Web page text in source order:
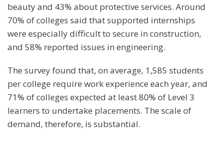
beauty and 43% about protective services. Around
70% of colleges said that supported internships
were especially difficult to secure in construction,
and 58% reported issues in engineering.
The survey found that, on average, 1,585 students
per college require work experience each year, and
71% of colleges expected at least 80% of Level 3
learners to undertake placements. The scale of
demand, therefore, is substantial.